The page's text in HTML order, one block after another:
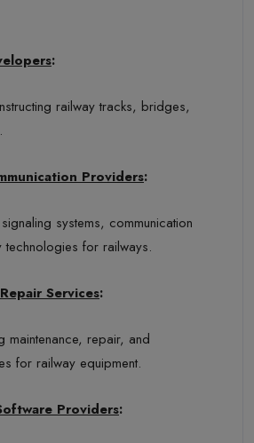
:
railway tracks, bridges,
Providers:
systems, communication
technologies for railways.
Services:
maintenance, repair, and
for railway equipment.
Providers: